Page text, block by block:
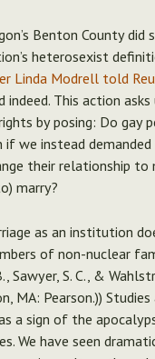
Benton County
heterosexist
Linda Modrell told
indeed. This action
by posing: Do gay
if we instead
their relationship to
marry?
as an institution
of non-nuclear
Sawyer, S. C., &
MA: Pearson.))
a sign of the
We have seen